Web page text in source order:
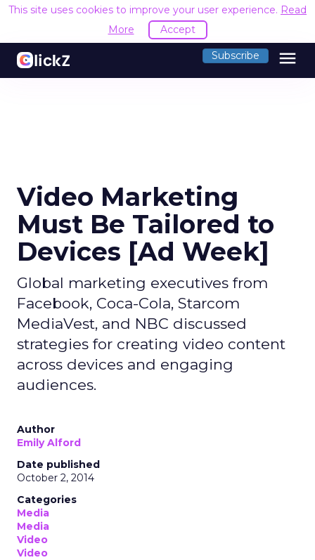
This site uses cookies to improve your user experience. Read
More
Accept
Subscribe menu
Video Marketing
Must Be Tailored to
Devices [Ad Week]
Global marketing executives from
Facebook, Coca-Cola, Starcom
MediaVest, and NBC discussed
strategies for creating video content
across devices and engaging
audiences.
Author
Emily Alford
Date published
October 2, 2014
Categories
Media
Media
Video
Video